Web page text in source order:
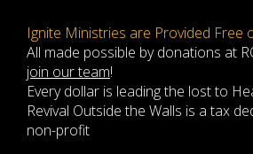
Ignite Ministries are Provided Free
All made possible by donations at
join our team!
Every dollar is leading the lost to
Revival Outside the Walls is a tax
non-profit